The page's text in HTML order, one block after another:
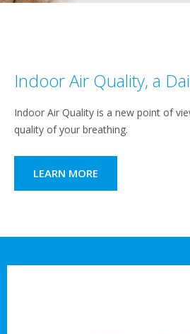
Indoor Air Quality, a
Indoor Air Quality is a new point of
quality of your breathing.
LEARN MORE